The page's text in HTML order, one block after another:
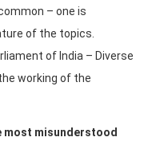
– one is
of the topics.
of India – Diverse
working of the
most misunderstood